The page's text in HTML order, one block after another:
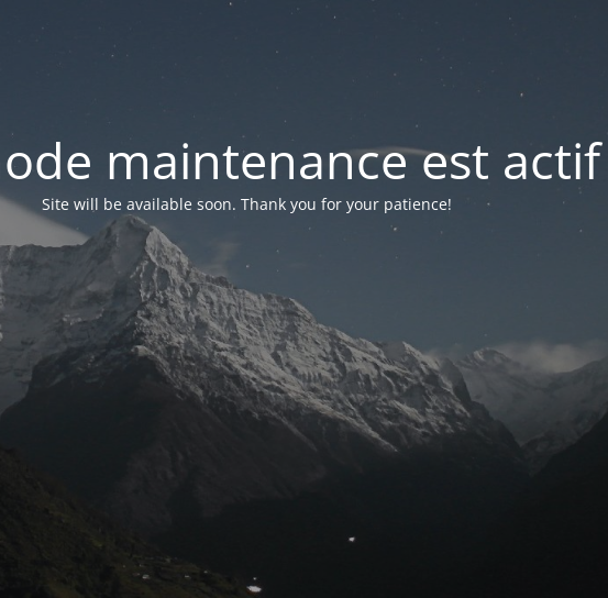
maintenance est actif
Site will be available soon. Thank you for your patience!